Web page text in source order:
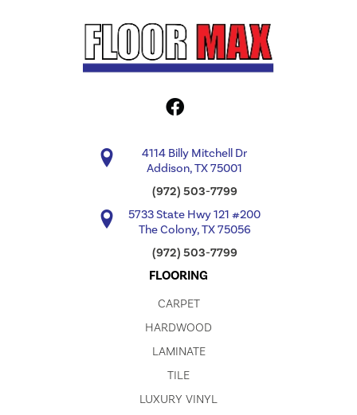
4114 Billy Mitchell Dr
Addison, TX 75001
(972) 503-7799
5733 State Hwy 121 #200
The Colony, TX 75056
(972) 503-7799
FLOORING
CARPET
HARDWOOD
LAMINATE
TILE
LUXURY VINYL